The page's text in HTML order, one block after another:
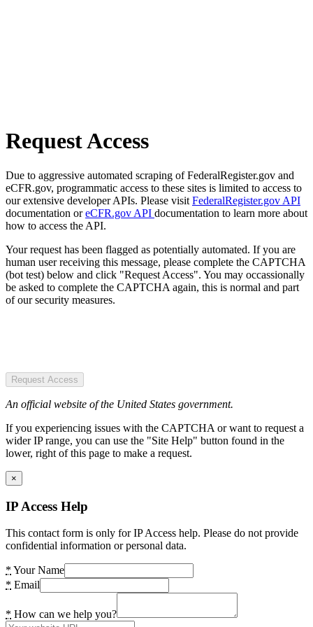
Request Access
Due to aggressive automated scraping of FederalRegister.gov and
eCFR.gov, programmatic access to these sites is limited to access to
our extensive developer APIs. Please visit FederalRegister.gov API
documentation oreCFR.gov API documentation to learn more about
how to access the API.
Your request has been flagged as potentially automated. If you are
human user receiving this message, please complete the CAPTCHA
(bot test) below and click "Request Access". You may occassionally
be asked to complete the CAPTCHA again, this is normal and part
of our security measures.
Request Access
An official website of the United States government.
If you experiencing issues with the CAPTCHA or want to request a
wider IP range, you can use the "Site Help" button found in the
lower, right of this page to make a request.
×
IP Access Help
This contact form is only for IP Access help. Please do not provide
confidential information or personal data.
* Your Name
* Email
* How can we help you?